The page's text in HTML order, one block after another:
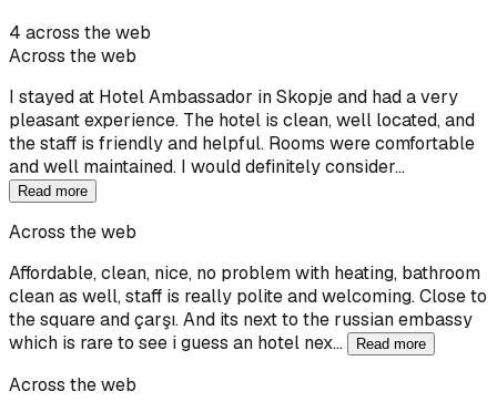
4 across the web
Across the web
I stayed at Hotel Ambassador in Skopje and had a very
pleasant experience. The hotel is clean, well located, and
the staff is friendly and helpful. Rooms were comfortable
and well maintained. I would definitely consider…
Read more
Across the web
Affordable, clean, nice, no problem with heating, bathroom
clean as well, staff is really polite and welcoming. Close to
the square and çarşı. And its next to the russian embassy
which is rare to see i guess an hotel nex…
Read more
Across the web